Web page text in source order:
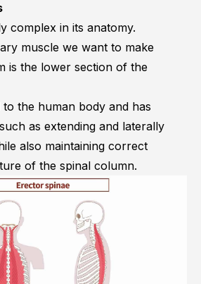
complex in its anatomy.
muscle we want to make
is the lower section of the
to the human body and has
as extending and laterally
also maintaining correct
of the spinal column.